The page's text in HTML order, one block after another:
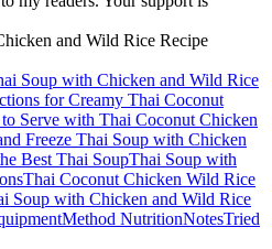
Soup with Chicken and Wild Rice
for Creamy Thai Coconut
Serve with Thai Coconut Chicken
Freeze Thai Soup with Chicken
Best Thai SoupThai Soup with
Thai Coconut Chicken Wild Rice
Soup with Chicken and Wild Rice
Method NutritionNotesTried